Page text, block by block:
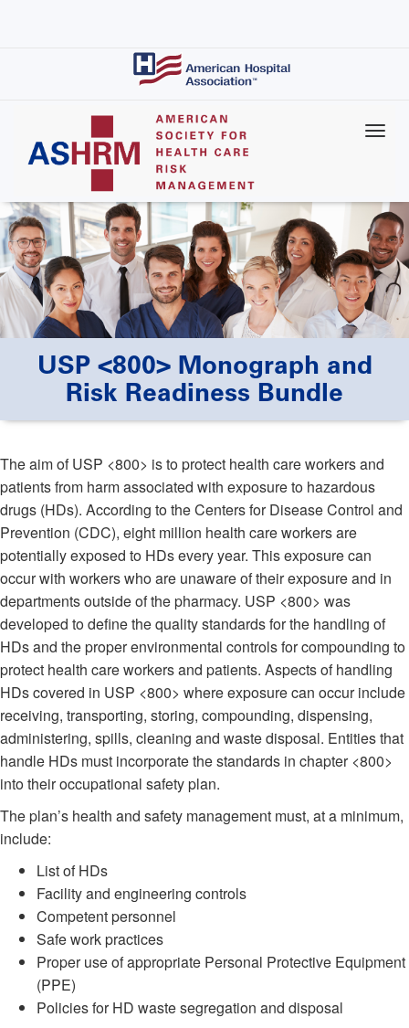
USP <800> Monograph and
Risk Readiness Bundle
The aim of USP <800> is to protect health care workers and
patients from harm associated with exposure to hazardous
drugs (HDs). According to the Centers for Disease Control and
Prevention (CDC), eight million health care workers are
potentially exposed to HDs every year. This exposure can
occur with workers who are unaware of their exposure and in
departments outside of the pharmacy. USP <800> was
developed to define the quality standards for the handling of
HDs and the proper environmental controls for compounding to
protect health care workers and patients. Aspects of handling
HDs covered in USP <800> where exposure can occur include
receiving, transporting, storing, compounding, dispensing,
administering, spills, cleaning and waste disposal. Entities that
handle HDs must incorporate the standards in chapter <800>
into their occupational safety plan.
The plan’s health and safety management must, at a minimum,
include:
List of HDs
Facility and engineering controls
Competent personnel
Safe work practices
Proper use of appropriate Personal Protective Equipment
(PPE)
Policies for HD waste segregation and disposal